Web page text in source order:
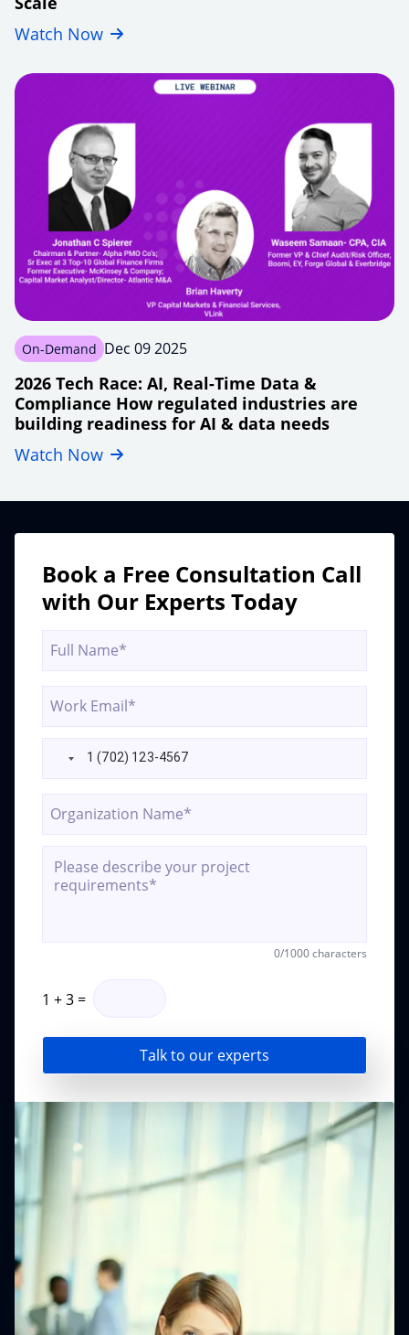
smarter-
modernization-
enterprises-
beyond-
Watch Now
On-Demand Dec 09 2025
2026 Tech Race: AI, Real-Time Data &
Compliance How regulated industries are
building readiness for AI & data needs
financial-
modernizing-
time-
data-
compliance
Watch Now
Book a Free Consultation Call
with Our Experts Today
0/1000 characters
1 +3 =
Talk to our experts